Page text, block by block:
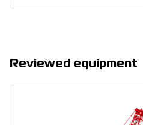
Reviewed equipment